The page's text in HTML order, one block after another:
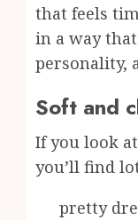
that feels
in a way
personality,
Soft and
If you look
you’ll find
pretty